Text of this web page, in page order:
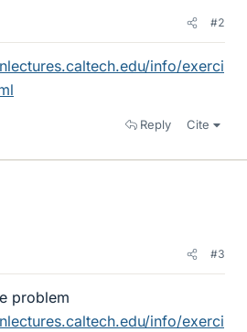
#2
info/exerci
Reply Cite
#3
problem
info/exerci